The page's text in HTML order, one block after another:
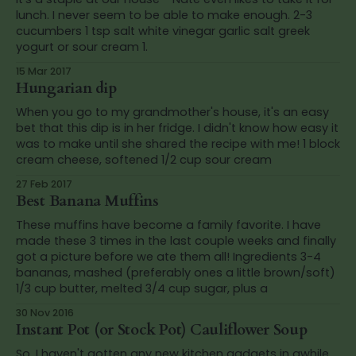
lunch. I never seem to be able to make enough. 2-3
cucumbers 1 tsp salt white vinegar garlic salt greek
yogurt or sour cream 1.
15 Mar 2017
Hungarian dip
When you go to my grandmother's house, it's an easy
bet that this dip is in her fridge. I didn't know how easy it
was to make until she shared the recipe with me! 1 block
cream cheese, softened 1/2 cup sour cream
27 Feb 2017
Best Banana Muffins
These muffins have become a family favorite. I have
made these 3 times in the last couple weeks and finally
got a picture before we ate them all! Ingredients 3-4
bananas, mashed (preferably ones a little brown/soft)
1/3 cup butter, melted 3/4 cup sugar, plus a
30 Nov 2016
Instant Pot (or Stock Pot) Cauliflower Soup